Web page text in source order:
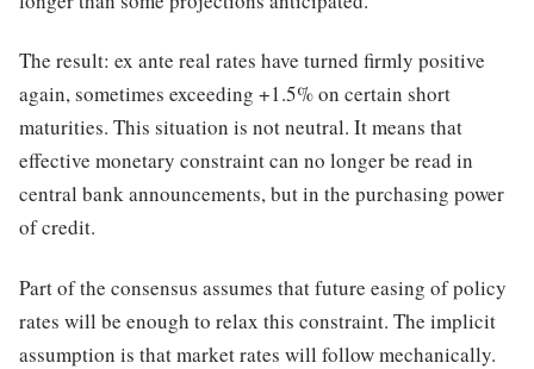
The result: ex ante real rates have turned firmly positive
again, sometimes exceeding +1.5% on certain short
maturities. This situation is not neutral. It means that
effective monetary constraint can no longer be read in
central bank announcements, but in the purchasing power
of credit.
Part of the consensus assumes that future easing of policy
rates will be enough to relax this constraint. The implicit
assumption is that market rates will follow mechanically.